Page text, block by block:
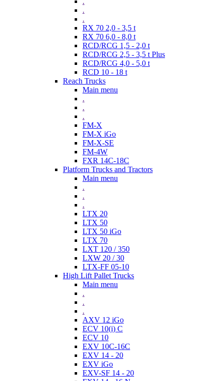
.
.
RX 70 2,0 - 3,5 t
RX 70 6,0 - 8,0 t
RCD/RCG 1,5 - 2,0 t
RCD/RCG 2,5 - 3,5 t Plus
RCD/RCG 4,0 - 5,0 t
RCD 10 - 18 t
Reach Trucks
Main menu
.
.
.
FM-X
FM-X iGo
FM-X-SE
FM-4W
FXR 14C-18C
Platform Trucks and Tractors
Main menu
.
.
.
LTX 20
LTX 50
LTX 50 iGo
LTX 70
LXT 120 / 350
LXW 20 / 30
LTX-FF 05-10
High Lift Pallet Trucks
Main menu
.
.
.
AXV 12 iGo
ECV 10(i) C
ECV 10
EXV 10C-16C
EXV 14 - 20
EXV iGo
EXV-SF 14 - 20